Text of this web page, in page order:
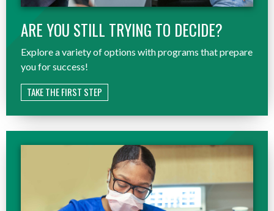
ARE YOU STILL TRYING TO DECIDE?
Explore a variety of options with programs that prepare
you for success!
TAKE THE FIRST STEP